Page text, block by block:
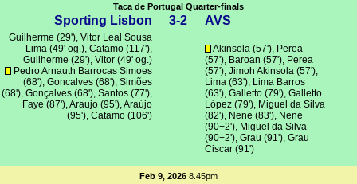
Taca de Portugal Quarter-finals
Sporting Lisbon 3-2 AVS
Guilherme (29'), Vitor Leal Sousa
Lima (49' og.), Catamo(117'),
Guilherme (29'), Vitor(49' og.)
Pedro Arnauth Barrocas Simoes
(68'), Goncalves(68'), Simões
(68'), Gonçalves(68'), Santos(77'),
Faye (87'), Araujo(95'), Araújo
(95'), Catamo(106')
Akinsola (57'), Perea
(57'), Baroan (57'), Perea
(57'), Jimoh Akinsola (57'),
Lima (63'), Lima Barros
(63'),Galletto (79'), Galletto
López (79'), Miguel da Silva
(82'), Nene (83'), Nene
(90+2'), Miguel da Silva
(90+2'),Grau (91'), Grau
Ciscar (91')
Feb 9, 2026 8.45pm